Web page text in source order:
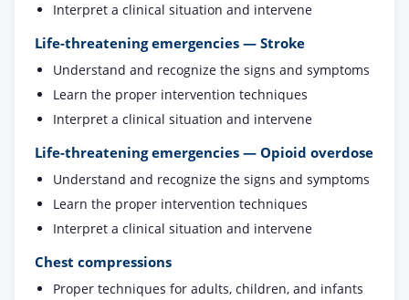
Interpret a clinical situation and intervene
Life-threatening emergencies — Stroke
Understand and recognize the signs and symptoms
Learn the proper intervention techniques
Interpret a clinical situation and intervene
Life-threatening emergencies — Opioid overdose
Understand and recognize the signs and symptoms
Learn the proper intervention techniques
Interpret a clinical situation and intervene
Chest compressions
Proper techniques for adults, children, and infants